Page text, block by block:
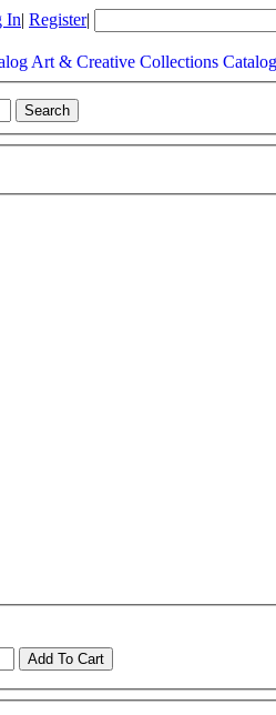
In| Register|
Art & Creative Collections Catalog